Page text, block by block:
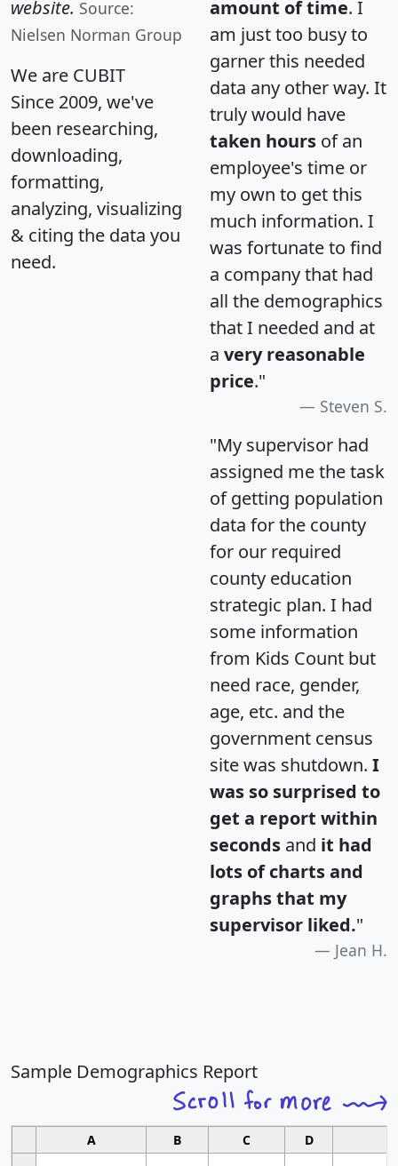
website. Source:
Nielsen Norman Group
We are CUBIT
Since 2009, we've
been researching,
downloading,
formatting,
analyzing, visualizing
& citing the data you
need.
amount of time. I
am just too busy to
garner this needed
data any other way. It
truly would have
taken hours of an
employee's time or
my own to get this
much information. I
was fortunate to find
a company that had
all the demographics
that I needed and at
a very reasonable
price."
Steven S.
"My supervisor had
assigned me the task
of getting population
data for the county
for our required
county education
strategic plan. I had
some information
from Kids Count but
need race, gender,
age, etc. and the
government census
site was shutdown. I
was so surprised to
get a report within
seconds and it had
lots of charts and
graphs that my
supervisor liked."
Jean H.
Sample Demographics Report
A B C D